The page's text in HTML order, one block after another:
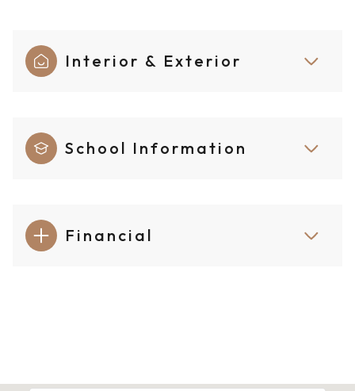
Interior & Exterior
School Information
Financial